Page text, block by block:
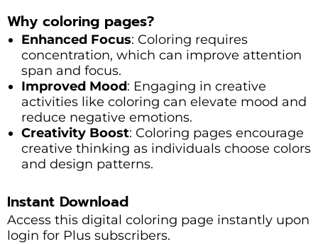
Why coloring pages?
Enhanced Focus: Coloring requires
concentration, which can improve attention
span and focus.
Improved Mood: Engaging in creative
activities like coloring can elevate mood and
reduce negative emotions.
Creativity Boost: Coloring pages encourage
creative thinking as individuals choose colors
and design patterns.
Instant Download
Access this digital coloring page instantly upon
login for Plus subscribers.